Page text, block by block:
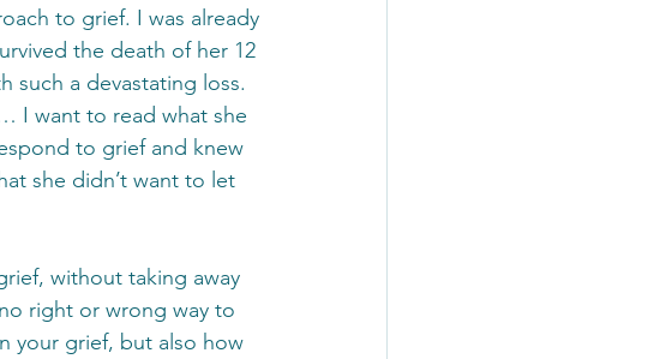
to grief. I was already
the death of her 12
such a devastating loss.
I want to read what she
to grief and knew
she didn’t want to let
without taking away
right or wrong way to
your grief, but also how